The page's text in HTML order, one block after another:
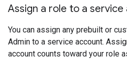
Assign a role to a
You can assign any prebuilt or
Admin to a service account.
account counts toward your role